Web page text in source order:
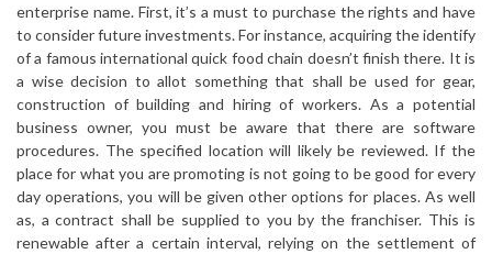
enterprise name. First, it’s a must to purchase the rights and have
to consider future investments. For instance, acquiring the identify
of a famous international quick food chain doesn’t finish there. It is
a wise decision to allot something that shall be used for gear,
construction of building and hiring of workers. As a potential
business owner, you must be aware that there are software
procedures. The specified location will likely be reviewed. If the
place for what you are promoting is not going to be good for every
day operations, you will be given other options for places. As well
as, a contract shall be supplied to you by the franchiser. This is
renewable after a certain interval, relying on the settlement of